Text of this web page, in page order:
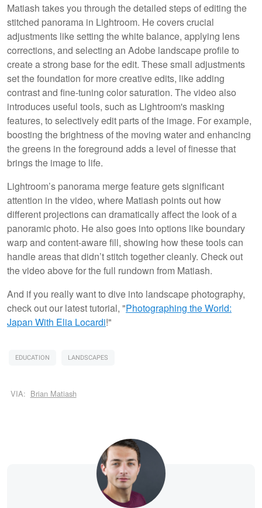
Matiash takes you through the detailed steps of editing the
stitched panorama in Lightroom. He covers crucial
adjustments like setting the white balance, applying lens
corrections, and selecting an Adobe landscape profile to
create a strong base for the edit. These small adjustments
set the foundation for more creative edits, like adding
contrast and fine-tuning color saturation. The video also
introduces useful tools, such as Lightroom's masking
features, to selectively edit parts of the image. For example,
boosting the brightness of the moving water and enhancing
the greens in the foreground adds a level of finesse that
brings the image to life.
Lightroom’s panorama merge feature gets significant
attention in the video, where Matiash points out how
different projections can dramatically affect the look of a
panoramic photo. He also goes into options like boundary
warp and content-aware fill, showing how these tools can
handle areas that didn’t stitch together cleanly. Check out
the video above for the full rundown from Matiash.
And if you really want to dive into landscape photography,
check out our latest tutorial, "Photographing the World:
Japan With Elia Locardi!"
EDUCATION LANDSCAPES
VIA: Brian Matiash